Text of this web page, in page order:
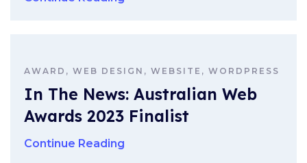
AWARD, WEB DESIGN, WEBSITE, WORDPRESS
In The News: Australian Web
Awards 2023 Finalist
Continue Reading